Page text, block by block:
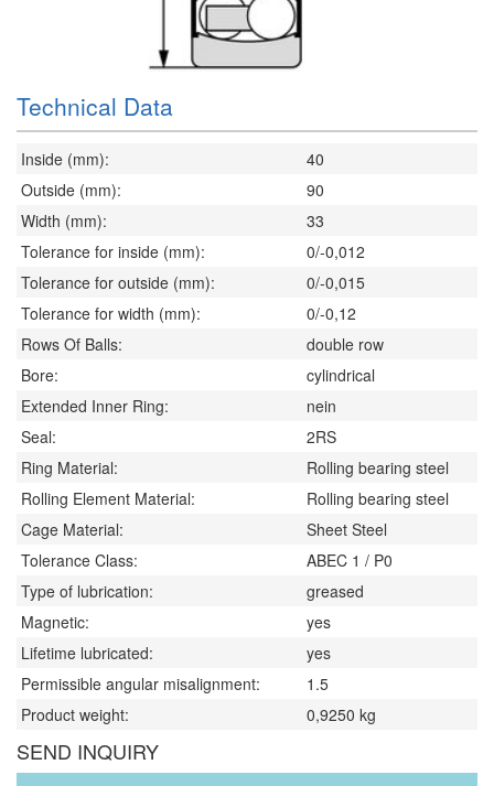
Technical Data
Inside (mm):
40
Outside (mm):
90
Width (mm):
33
Tolerance for inside (mm):
0/-0,012
Tolerance for outside (mm):
0/-0,015
Tolerance for width (mm):
0/-0,12
Rows Of Balls:
double row
Bore:
cylindrical
Extended Inner Ring:
nein
Seal:
2RS
Ring Material:
Rolling bearing steel
Rolling Element Material:
Rolling bearing steel
Cage Material:
Sheet Steel
Tolerance Class:
ABEC 1 / P0
Type of lubrication:
greased
Magnetic:
yes
Lifetime lubricated:
yes
Permissible angular misalignment:
1.5
Product weight:
0,9250 kg
SEND INQUIRY